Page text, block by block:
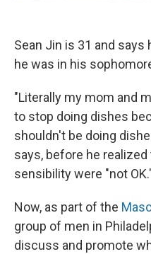
Sean Jin is 31 and says
he was in his
"Literally my mom and
to stop doing dishes
shouldn't be doing
says, before he
sensibility were "not
Now, as part of the
group of men in
discuss and promote